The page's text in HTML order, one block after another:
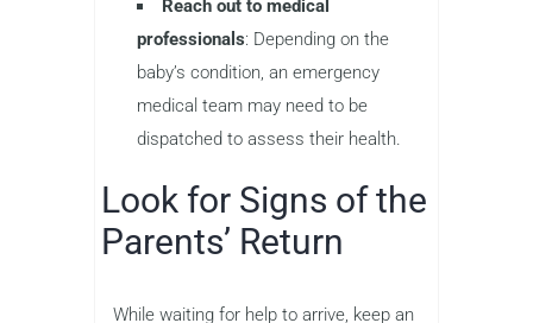
Reach out to medical
professionals: Depending on the
baby’s condition, an emergency
medical team may need to be
dispatched to assess their health.
Look for Signs of the
Parents’ Return
While waiting for help to arrive, keep an